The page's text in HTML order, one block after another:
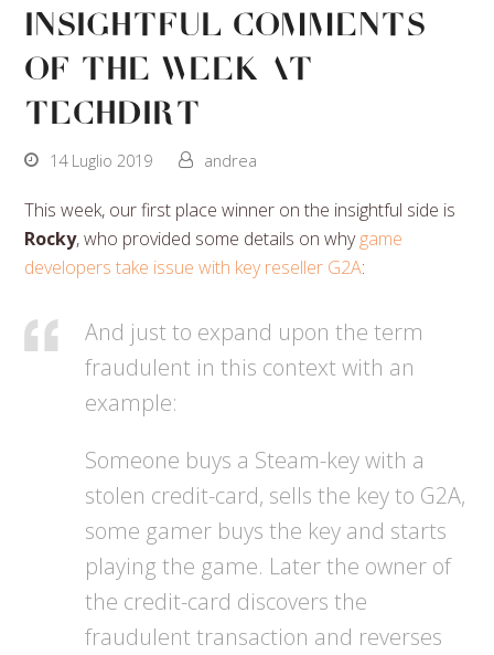
Insightful Comments
Of The Week At
Techdirt
14 Luglio 2019 andrea
This week, our first place winner on the insightful side is
Rocky, who provided some details on whygame
developers take issue with key reseller G2A:
And just to expand upon the term
fraudulent in this context with an
example:
Someone buys a Steam-key with a
stolen credit-card, sells the key to G2A,
some gamer buys the key and starts
playing the game. Later the owner of
the credit-card discovers the
fraudulent transaction and reverses